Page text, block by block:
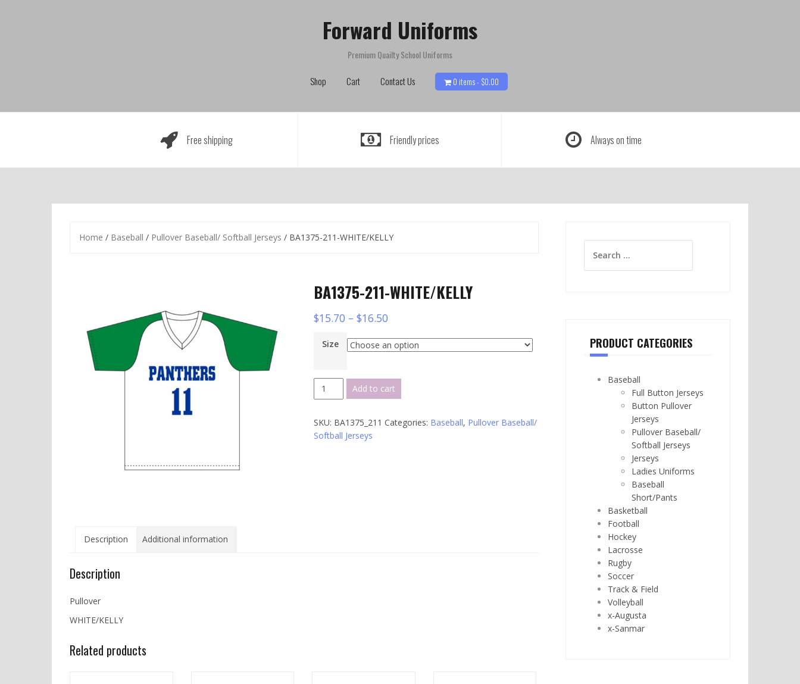
Forward Uniforms
Premium Quailty School Uniforms
Shop Cart Contact Us 0 items - $0.00
Free shipping Friendly prices Always on time
Home / Baseball / Pullover Baseball/ Softball Jerseys / BA1375-211-WHITE/KELLY
BA1375-211-WHITE/KELLY
$15.70 – $16.50
Size
BA1375-
211-
quantity
Add to cart
SKU: BA1375_211 Categories: Baseball, Pullover Baseball/
Softball Jerseys
Description Additional information
Description
Pullover
WHITE/KELLY
Related products
for:
PRODUCT CATEGORIES
Baseball
Full Button Jerseys
Button Pullover
Jerseys
Pullover Baseball/
Softball Jerseys
Jerseys
Ladies Uniforms
Baseball
Short/Pants
Basketball
Football
Hockey
Lacrosse
Rugby
Soccer
Track & Field
Volleyball
x-Augusta
x-Sanmar